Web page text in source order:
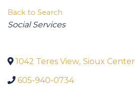
Back to Search
Categories
Social Services
1042 Teres View, Sioux Center
605-940-0734